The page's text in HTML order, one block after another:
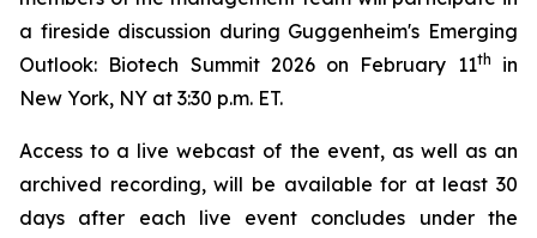
a fireside discussion during Guggenheim's Emerging
Outlook: Biotech Summit 2026 on February 11th
in
New York, NY at 3:30 p.m. ET.
Access to a live webcast of the event, as well as an
archived recording, will be available for at least 30
days after each live event concludes under the